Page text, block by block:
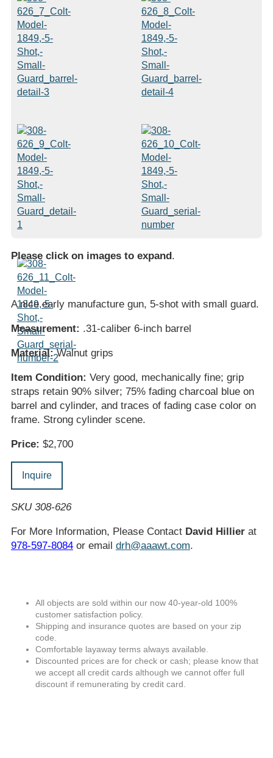
Please click on images to expand.
A nice early manufacture gun, 5-shot with small guard.
Measurement: .31-caliber 6-inch barrel
Material:Walnut grips
Item Condition: Very good, mechanically fine; grip
straps retain 90% silver; 75% fading charcoal blue on
barrel and cylinder, and traces of fading case color on
frame. Strong cylinder scene.
Price: $2,700
Inquire
SKU 308-626
For More Information, Please Contact David Hillierat
978-597-8084or email drh@aaawt.com.
All objects are sold within our now 40-year-old 100%
customer satisfaction policy.
Shipping and insurance quotes are based on your zip
code.
Comfortable layaway terms always available.
Discounted prices are for check or cash; please know that
we accept all credit cards although we cannot offer full
discount if remunerating by credit card.